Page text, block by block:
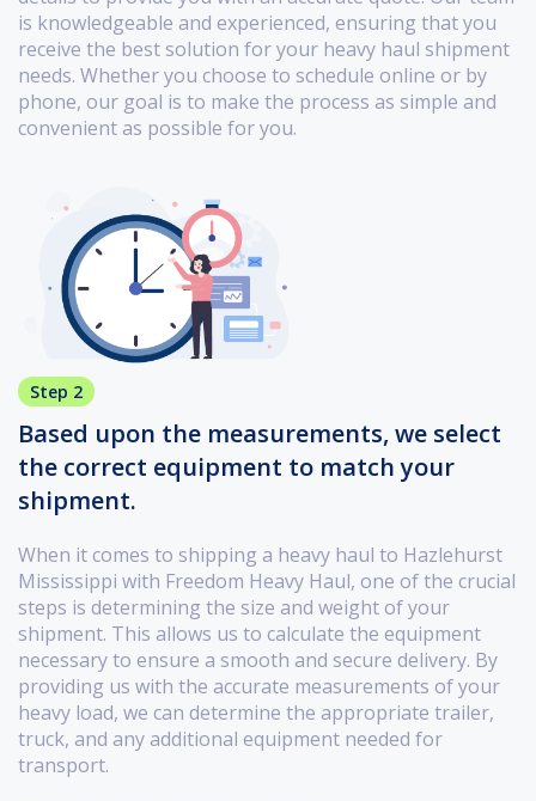
is knowledgeable and experienced, ensuring that you
receive the best solution for your heavy haul shipment
needs. Whether you choose to schedule online or by
phone, our goal is to make the process as simple and
convenient as possible for you.
Step 2
Based upon the measurements, we select
the correct equipment to match your
shipment.
When it comes to shipping a heavy haul to Hazlehurst
Mississippi with Freedom Heavy Haul, one of the crucial
steps is determining the size and weight of your
shipment. This allows us to calculate the equipment
necessary to ensure a smooth and secure delivery. By
providing us with the accurate measurements of your
heavy load, we can determine the appropriate trailer,
truck, and any additional equipment needed for
transport.